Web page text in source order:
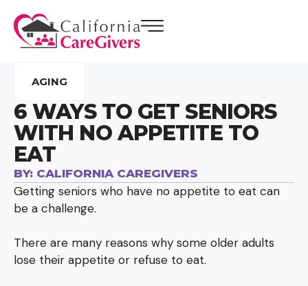
AGING
6 WAYS TO GET SENIORS
WITH NO APPETITE TO
EAT
BY: CALIFORNIA CAREGIVERS
Getting seniors who have no appetite to eat can
be a challenge.
There are many reasons why some older adults
lose their appetite or refuse to eat.